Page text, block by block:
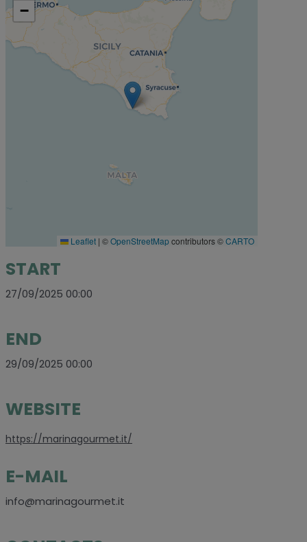
−
Leaflet | ©OpenStreetMapcontributors ©CARTO
START
27/09/2025 00:00
END
29/09/2025 00:00
WEBSITE
https://marinagourmet.it/
E-MAIL
info@marinagourmet.it